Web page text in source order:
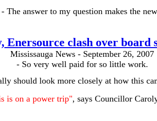
- The answer to my question makes the
Enersource clash over board
Mississauga News - September 26, 2007
- So very well paid for so little work.
should look more closely at how this
is on a power trip", says Councillor